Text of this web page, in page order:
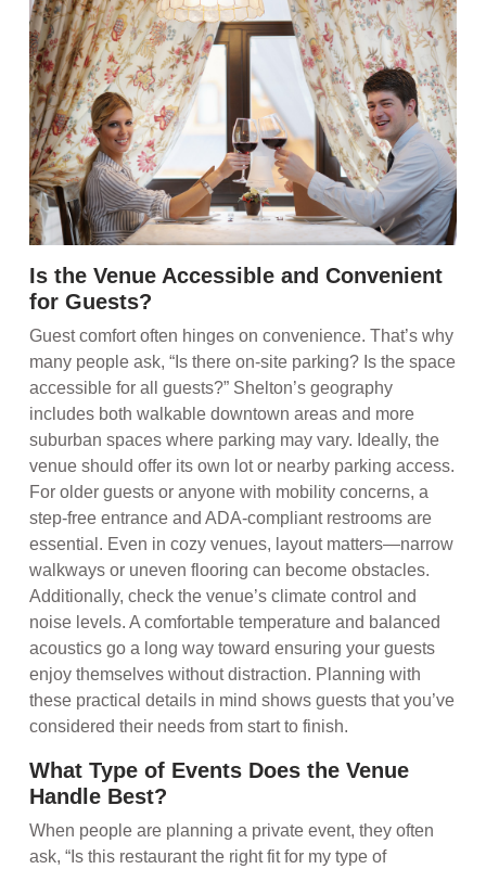
Is the Venue Accessible and Convenient
for Guests?
Guest comfort often hinges on convenience. That’s why
many people ask, “Is there on-site parking? Is the space
accessible for all guests?” Shelton’s geography
includes both walkable downtown areas and more
suburban spaces where parking may vary. Ideally, the
venue should offer its own lot or nearby parking access.
For older guests or anyone with mobility concerns, a
step-free entrance and ADA-compliant restrooms are
essential. Even in cozy venues, layout matters—narrow
walkways or uneven flooring can become obstacles.
Additionally, check the venue’s climate control and
noise levels. A comfortable temperature and balanced
acoustics go a long way toward ensuring your guests
enjoy themselves without distraction. Planning with
these practical details in mind shows guests that you’ve
considered their needs from start to finish.
What Type of Events Does the Venue
Handle Best?
When people are planning a private event, they often
ask, “Is this restaurant the right fit for my type of